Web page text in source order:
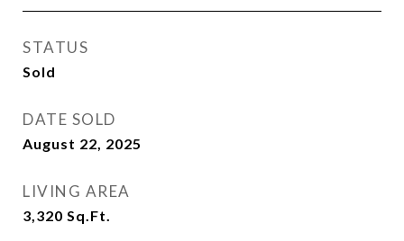
STATUS
Sold
DATE SOLD
August 22, 2025
LIVING AREA
3,320 Sq.Ft.